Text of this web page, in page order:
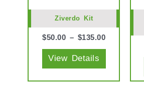
Ziverdo Kit
$50.00 – $135.00
View Details